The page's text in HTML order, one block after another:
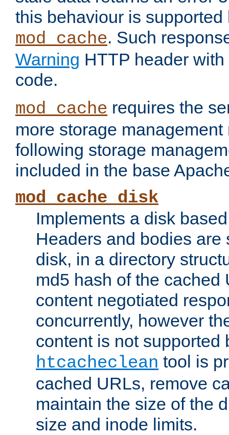
this behaviour is supported
mod_cache. Such
Warning HTTP header
code.
mod_cache requires the
more storage
following storage
included in the base
mod_cache_disk
Implements a disk
Headers and bodies are
disk, in a directory
md5 hash of the cached
content negotiated
concurrently, however
content is not supported
htcacheclean tool is
cached URLs, remove
maintain the size of the
size and inode limits.